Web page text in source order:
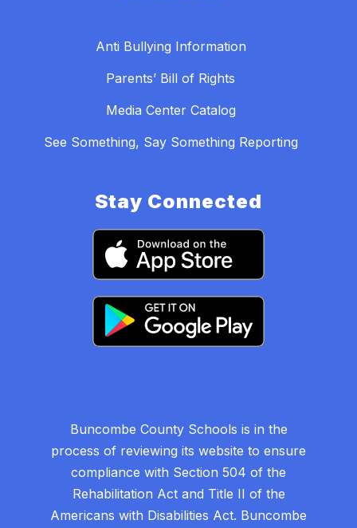
Anti Bullying Information
Parents’ Bill of Rights
Media Center Catalog
See Something, Say Something Reporting
Stay Connected
Buncombe County Schools is in the
process of reviewing its website to ensure
compliance with Section 504 of the
Rehabilitation Act and Title II of the
Americans with Disabilities Act. Buncombe